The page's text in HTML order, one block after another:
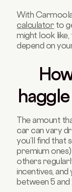
With
calculator to
might look
depend on
The amount
car can vary
you’ll find that
premium ones)
others
incentives,
between 5